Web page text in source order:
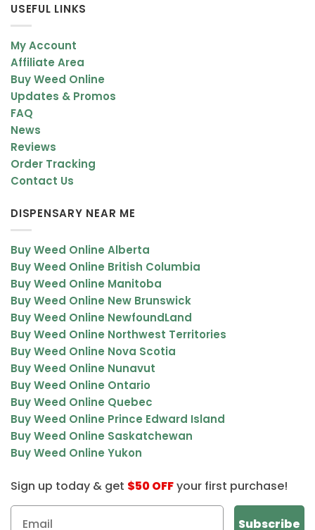
USEFUL LINKS
My Account
Affiliate Area
Buy Weed Online
Updates & Promos
FAQ
News
Reviews
Order Tracking
Contact Us
DISPENSARY NEAR ME
Buy Weed Online Alberta
Buy Weed Online British Columbia
Buy Weed Online Manitoba
Buy Weed Online New Brunswick
Buy Weed Online NewfoundLand
Buy Weed Online Northwest Territories
Buy Weed Online Nova Scotia
Buy Weed Online Nunavut
Buy Weed Online Ontario
Buy Weed Online Quebec
Buy Weed Online Prince Edward Island
Buy Weed Online Saskatchewan
Buy Weed Online Yukon
Sign up today & get $50 OFFyour first purchase!